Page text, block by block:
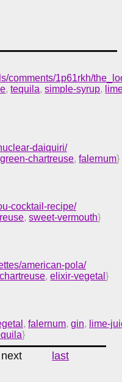
comments/1p61rkh/
,tequila,simple-syrup,
daiquiri/
green-chartreuse,falernum}
cocktail-recipe/
,sweet-vermouth}
american-pola/
,elixir-vegetal}
, falernum, gin, lime-
}
next last